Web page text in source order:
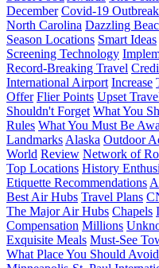
December Covid-19 Outbreak
North Carolina Dazzling
Season Locations Smart Ideas
Screening Technology
Record-Breaking Travel
International Airport Increase
Offer Flier Points Upset
Shouldn't Forget What You
Rules What You Must Be
Landmarks Alaska Outdoor
World Review Network of
Top Locations History
Etiquette Recommendations
Best Air Hubs Travel Plans
The Major Air Hubs Chapels
Compensation Millions
Exquisite Meals Must-See
What Place You Should Avoid